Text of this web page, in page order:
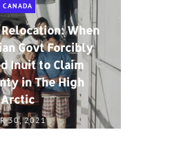
CANADA
When
Govt Forcibly
Inuit to Claim
in The High
Arctic
30, 2021